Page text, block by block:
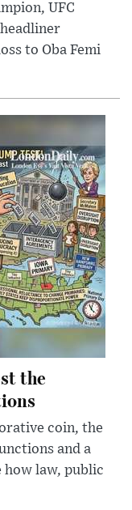
UFC
to Oba Femi
the
coin, the
and a
law, public